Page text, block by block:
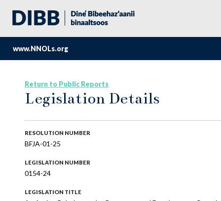
www.NNOLs.org
Return to Public Reports
Legislation Details
RESOLUTION NUMBER
BFJA-01-25
LEGISLATION NUMBER
0154-24
LEGISLATION TITLE